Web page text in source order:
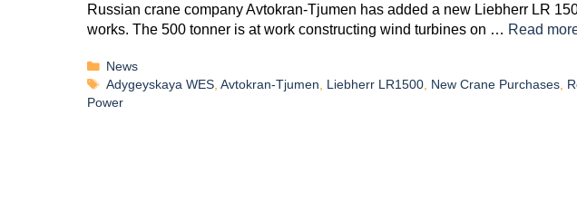
Russian crane company Avtokran-Tjumen has added a new Liebherr LR
works. The 500 tonner is at work constructing wind turbines on … Read
News
Adygeyskaya WES,Avtokran-Tjumen, Liebherr LR1500, New Crane Purchases,
Power